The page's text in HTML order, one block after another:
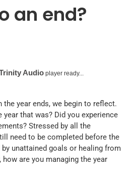
an end?
Audio player ready...
the year ends, we begin to reflect.
year that was? Did you experience
Stressed by all the
need to be completed before the
unattained goals or healing from
are you managing the year